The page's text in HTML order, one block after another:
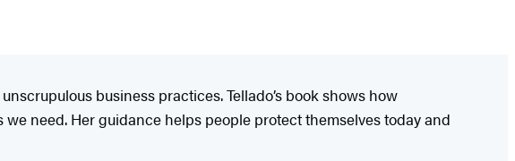
business practices. Tellado’s book shows how
need. Her guidance helps people protect themselves today and